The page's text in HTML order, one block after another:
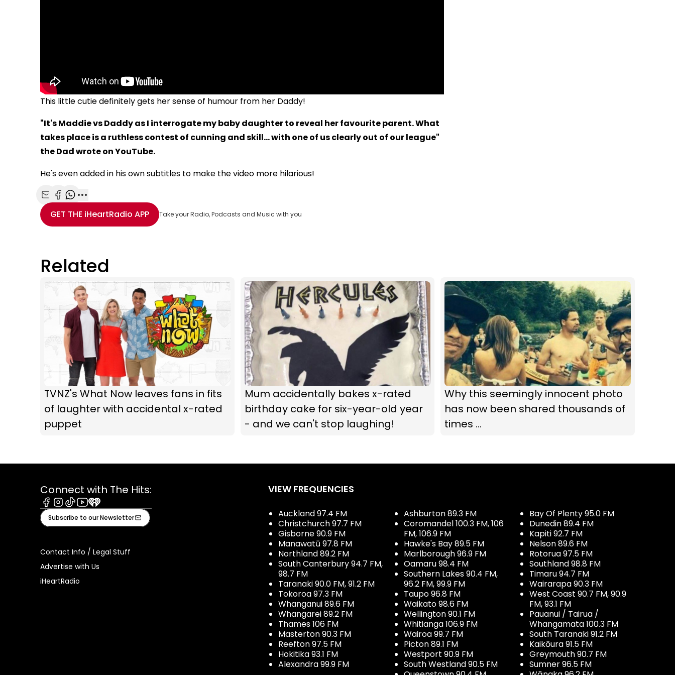
This little cutie definitely gets her sense of humour from her Daddy!
"It's Maddie vs Daddy as I interrogate my baby daughter to reveal her favourite parent. What
takes place is a ruthless contest of cunning and skill... with one of us clearly out of our league"
the Dad wrote on YouTube.
He's even added in his own subtitles to make the video more hilarious!
Share with Email
Share with Facebook
Share with WhatsApp
More share options
GET THE iHeartRadio APP Take your Radio, Podcasts and Music with you
Related
TVNZ's What Now leaves fans in fits
of laughter with accidental x-rated
puppet
Mum accidentally bakes x-rated
birthday cake for six-year-old year
- and we can't stop laughing!
Why this seemingly innocent photo
has now been shared thousands of
times ...
Connect with The Hits:
Facebook
Instagram
TiktokYoutube
iHeart
Subscribe to our Newsletter
Contact Info / Legal Stuff
Advertise with Us
iHeartRadio
VIEW FREQUENCIES
Auckland 97.4 FM
Christchurch 97.7 FM
Gisborne 90.9 FM
Manawatū 97.8 FM
Northland 89.2 FM
South Canterbury 94.7 FM,
98.7 FM
Taranaki 90.0 FM, 91.2 FM
Tokoroa 97.3 FM
Whanganui 89.6 FM
Whangarei 89.2 FM
Thames 106 FM
Masterton 90.3 FM
Reefton 97.5 FM
Hokitika 93.1 FM
Alexandra 99.9 FM
Ashburton 89.3 FM
Coromandel 100.3 FM, 106
FM, 106.9 FM
Hawke's Bay 89.5 FM
Marlborough 96.9 FM
Oamaru 98.4 FM
Southern Lakes 90.4 FM,
96.2 FM, 99.9 FM
Taupo 96.8 FM
Waikato 98.6 FM
Wellington 90.1 FM
Whitianga 106.9 FM
Wairoa 99.7 FM
Picton 89.1 FM
Westport 90.9 FM
South Westland 90.5 FM
Bay Of Plenty 95.0 FM
Dunedin 89.4 FM
Kapiti 92.7 FM
Nelson 89.6 FM
Rotorua 97.5 FM
Southland 98.8 FM
Timaru 94.7 FM
Wairarapa 90.3 FM
West Coast 90.7 FM, 90.9
FM, 93.1 FM
Pauanui / Tairua /
Whangamata 100.3 FM
South Taranaki 91.2 FM
Kaikōura 91.5 FM
Greymouth 90.7 FM
Sumner 96.5 FM